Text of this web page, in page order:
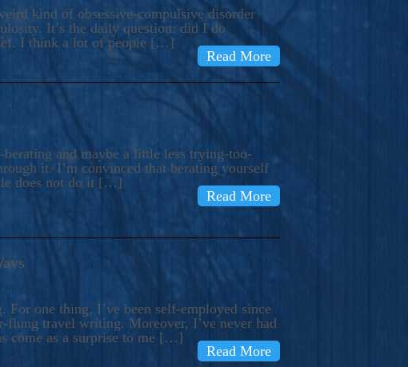
kind of obsessive-compulsive disorder
It’s the daily question: did I do
I think a lot of people […]
Read More
and maybe a little less trying-too-
it. I’m convinced that berating yourself
does not do it […]
Read More
one thing, I’ve been self-employed since
flung travel writing. Moreover, I’ve never had
come as a surprise to me […]
Read More